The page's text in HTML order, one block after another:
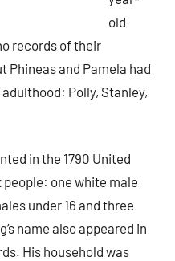
old
records of their
Phineas and Pamela had
Polly, Stanley,
in the 1790 United
one white male
under 16 and three
name also appeared in
His household was